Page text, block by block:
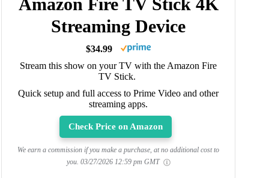
Streaming Device
$34.99
Stream this show on your TV with the Amazon Fire
TV Stick.
Quick setup and full access to Prime Video and other
streaming apps.
Check Price on Amazon
We earn a commission if you make a purchase, at no additional cost to
you. 03/27/2026 12:59 pm GMT